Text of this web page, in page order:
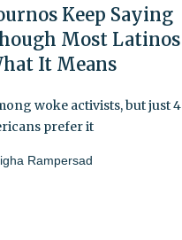
Keep Saying
Most Latinos
It Means
woke activists, but just 4
prefer it
Rampersad